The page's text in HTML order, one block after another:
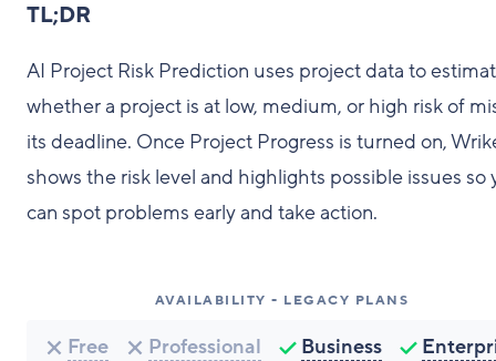
TL;DR
AI Project Risk Prediction uses project data to
whether a project is at low, medium, or high risk of
its deadline. Once Project Progress is turned on,
shows the risk level and highlights possible issues so
can spot problems early and take action.
AVAILABILITY - LEGACY PLANS
Free Professional Business